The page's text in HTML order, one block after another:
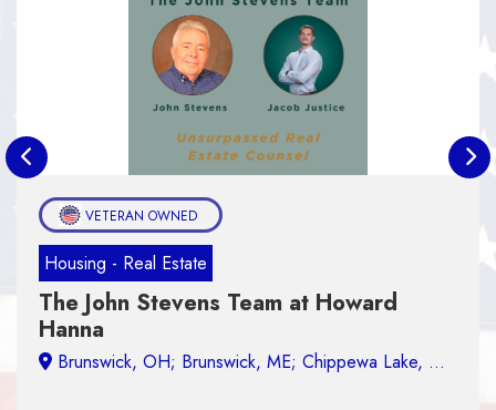
OWNED
Estate
Team at Howard